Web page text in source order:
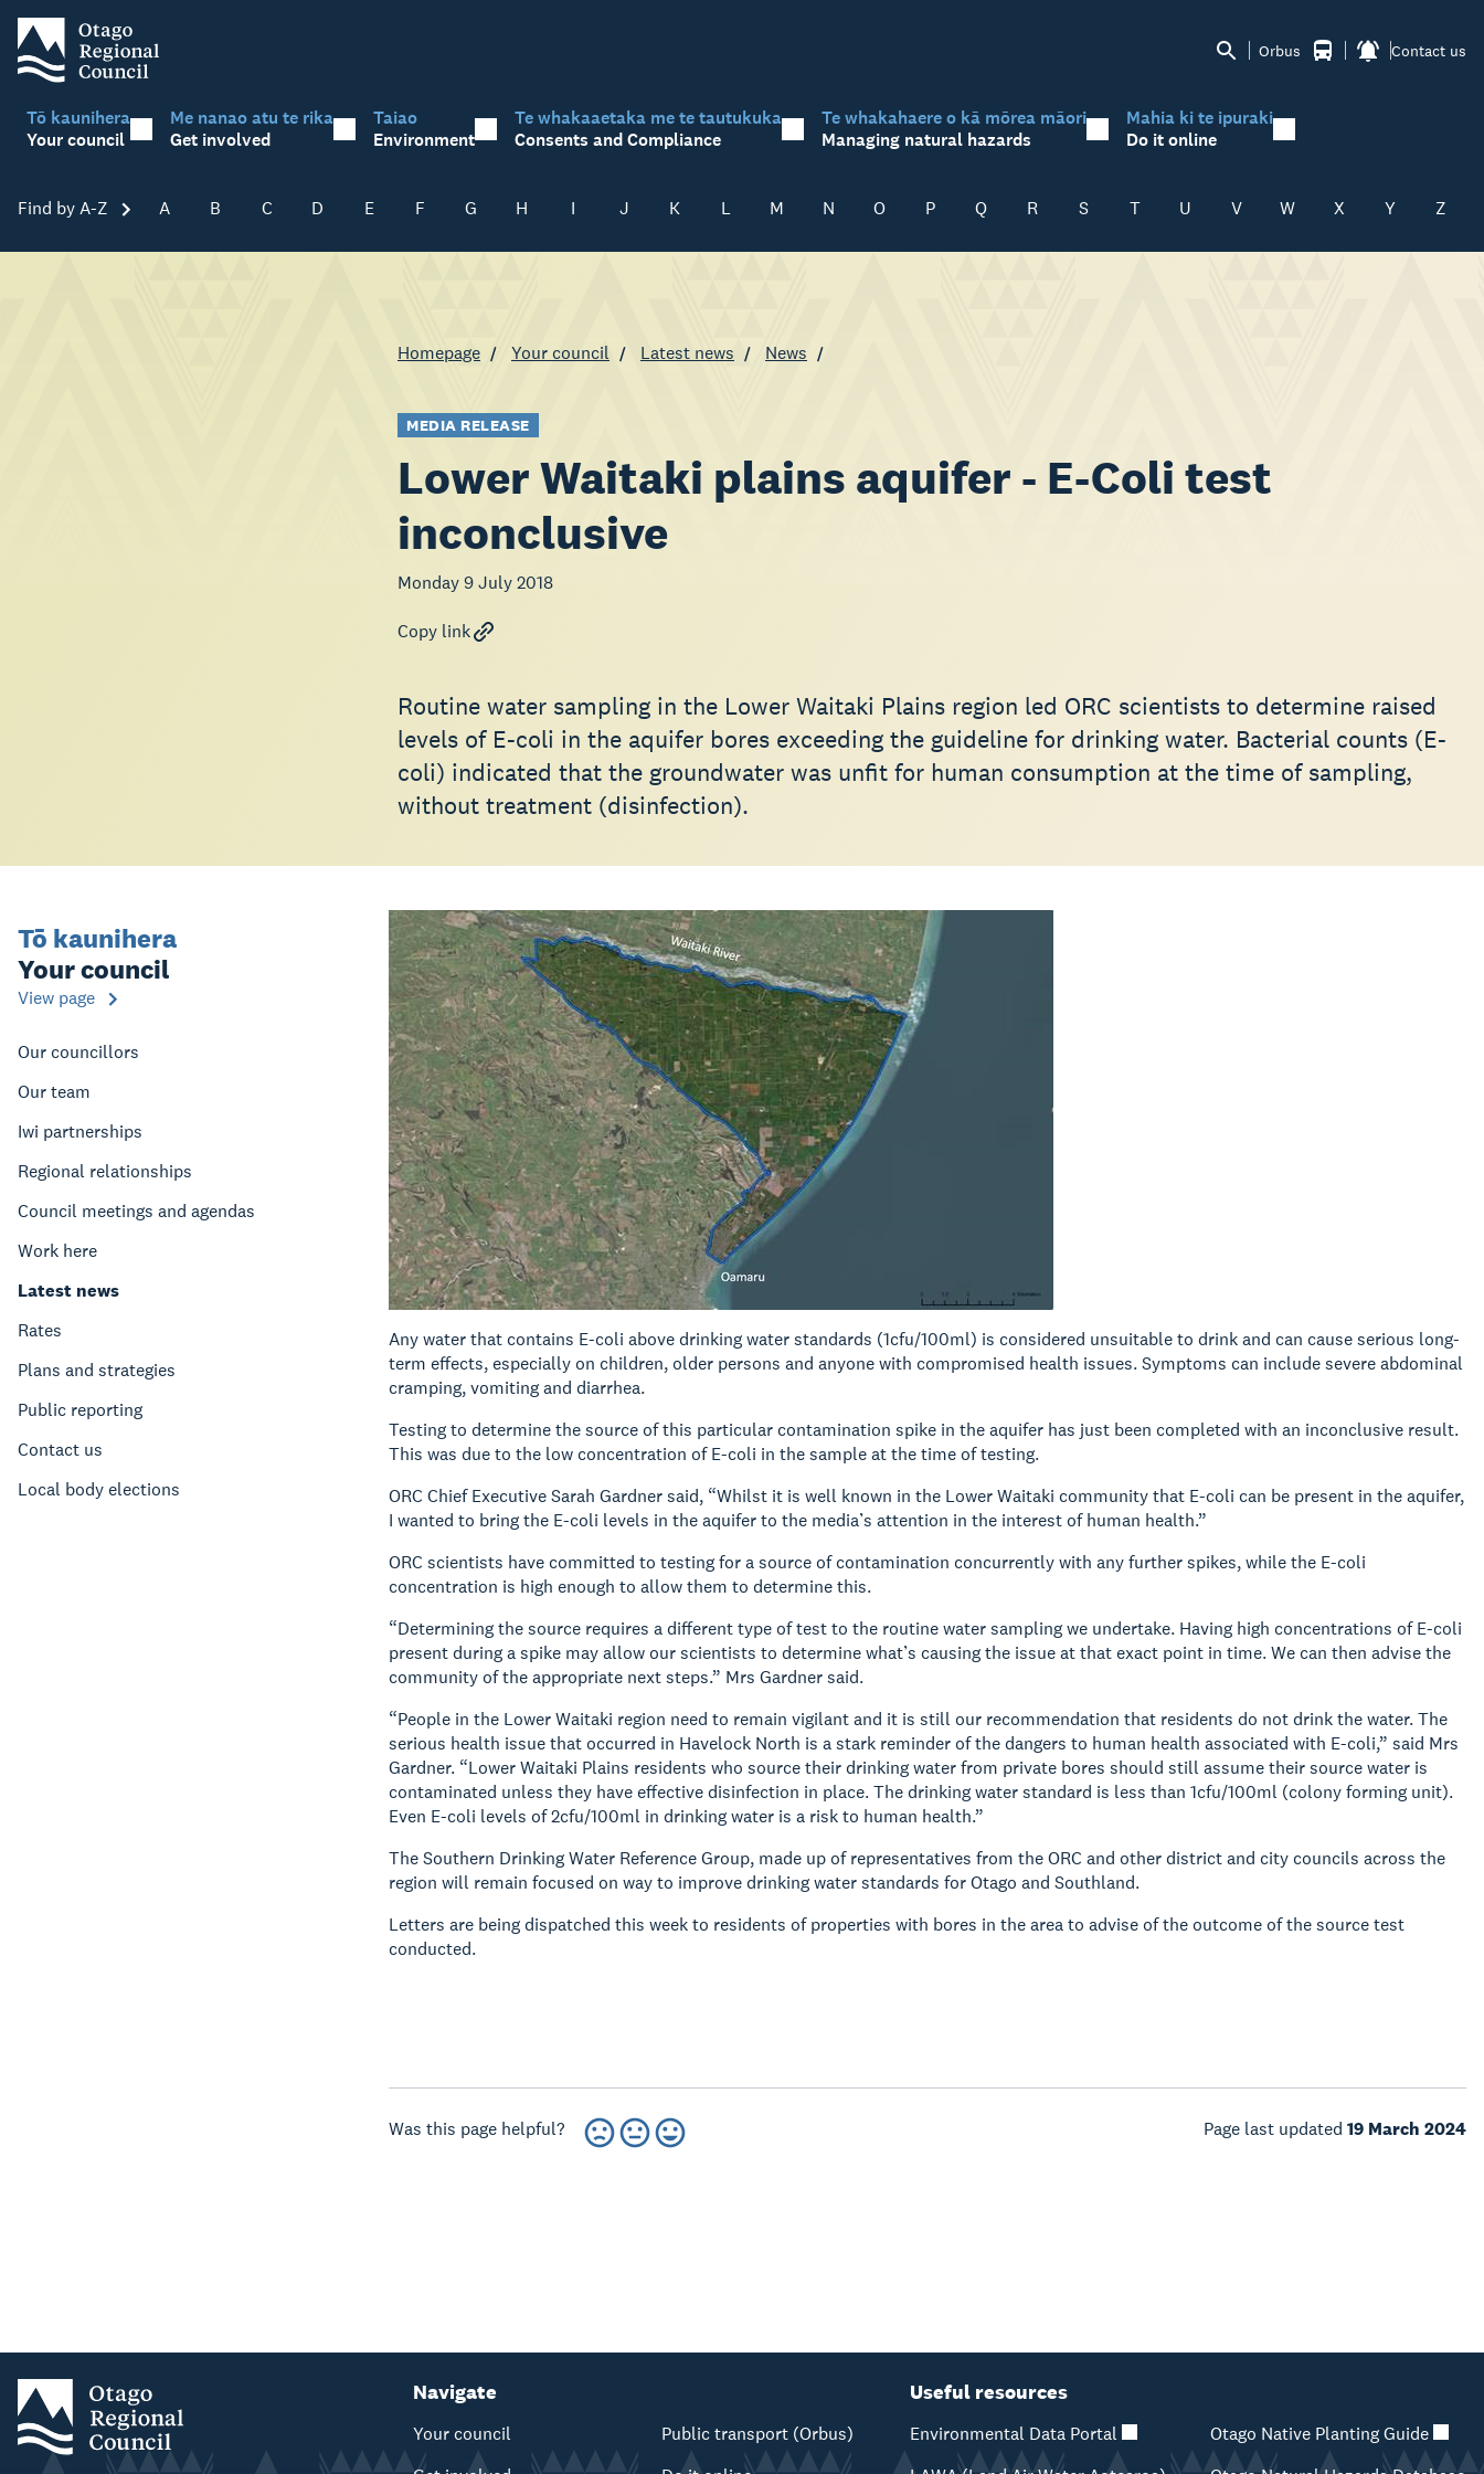
Orbus Contact us
Tō kaunihera
Your council
Me nanao atu te rika
Get involved
Taiao
Environment
Te whakaaetaka me te tautukuka
Consents and Compliance
Te whakahaere o kā mōrea māori
Managing natural hazards
Mahia ki te ipuraki
Do it online
Find by A-Z Skip A-Z
A B C D E F G H I J K L M N O P Q R S T U V W X Y Z
Homepage Your council Latest news News
MEDIA RELEASE
Lower Waitaki plains aquifer - E-Coli test
inconclusive
Monday 9 July 2018
Copy link
Routine water sampling in the Lower Waitaki Plains region led ORC scientists to determine raised
levels of E-coli in the aquifer bores exceeding the guideline for drinking water. Bacterial counts (E-
coli) indicated that the groundwater was unfit for human consumption at the time of sampling,
without treatment (disinfection).
Tō kaunihera
Your council
View page
Our councillors
Our team
Iwi partnerships
Regional relationships
Council meetings and agendas
Work here
Latest news
Rates
Plans and strategies
Public reporting
Contact us
Local body elections
Any water that contains E-coli above drinking water standards (1cfu/100ml) is considered unsuitable to drink and can cause serious long-
term effects, especially on children, older persons and anyone with compromised health issues. Symptoms can include severe abdominal
cramping, vomiting and diarrhea.
Testing to determine the source of this particular contamination spike in the aquifer has just been completed with an inconclusive result.
This was due to the low concentration of E-coli in the sample at the time of testing.
ORC Chief Executive Sarah Gardner said, “Whilst it is well known in the Lower Waitaki community that E-coli can be present in the aquifer,
I wanted to bring the E-coli levels in the aquifer to the media’s attention in the interest of human health.”
ORC scientists have committed to testing for a source of contamination concurrently with any further spikes, while the E-coli
concentration is high enough to allow them to determine this.
“Determining the source requires a different type of test to the routine water sampling we undertake. Having high concentrations of E-coli
present during a spike may allow our scientists to determine what’s causing the issue at that exact point in time. We can then advise the
community of the appropriate next steps.” Mrs Gardner said.
“People in the Lower Waitaki region need to remain vigilant and it is still our recommendation that residents do not drink the water. The
serious health issue that occurred in Havelock North is a stark reminder of the dangers to human health associated with E-coli,” said Mrs
Gardner. “Lower Waitaki Plains residents who source their drinking water from private bores should still assume their source water is
contaminated unless they have effective disinfection in place. The drinking water standard is less than 1cfu/100ml (colony forming unit).
Even E-coli levels of 2cfu/100ml in drinking water is a risk to human health.”
The Southern Drinking Water Reference Group, made up of representatives from the ORC and other district and city councils across the
region will remain focused on way to improve drinking water standards for Otago and Southland.
Letters are being dispatched this week to residents of properties with bores in the area to advise of the outcome of the source test
conducted.
Was this page helpful? Page last updated 19 March 2024
Navigate
Your council
Public transport (Orbus)
Useful resources
Environmental Data Portal
Otago Native Planting Guide